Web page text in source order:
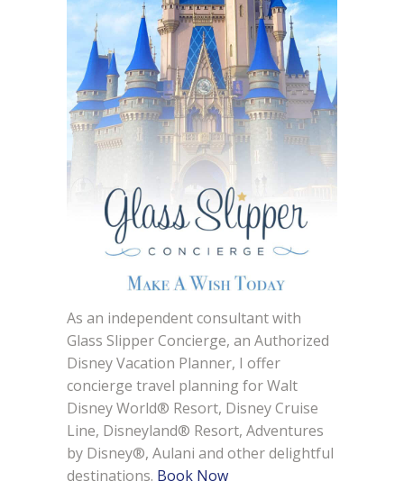
As an independent consultant with
Glass Slipper Concierge, an Authorized
Disney Vacation Planner, I offer
concierge travel planning for Walt
Disney World® Resort, Disney Cruise
Line, Disneyland® Resort, Adventures
by Disney®, Aulani and other delightful
destinations. Book Now